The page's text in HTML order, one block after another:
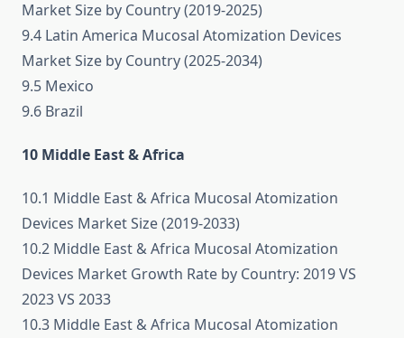
Market Size by Country (2019-2025)
9.4 Latin America Mucosal Atomization Devices
Market Size by Country (2025-2034)
9.5 Mexico
9.6 Brazil
10 Middle East & Africa
10.1 Middle East & Africa Mucosal Atomization
Devices Market Size (2019-2033)
10.2 Middle East & Africa Mucosal Atomization
Devices Market Growth Rate by Country: 2019 VS
2023 VS 2033
10.3 Middle East & Africa Mucosal Atomization